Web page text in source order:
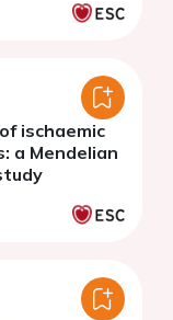
ischaemic
a Mendelian